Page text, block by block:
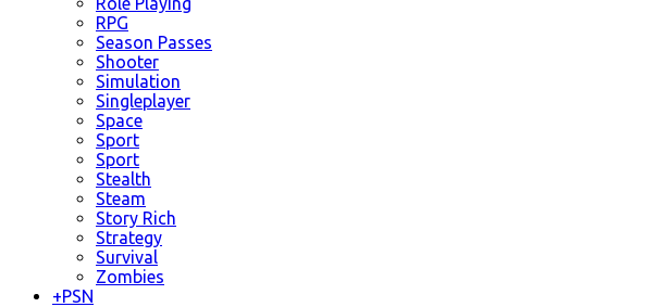
RPG
Season Passes
Shooter
Simulation
Singleplayer
Space
Sport
Sport
Stealth
Steam
Story Rich
Strategy
Survival
Zombies
+PSN